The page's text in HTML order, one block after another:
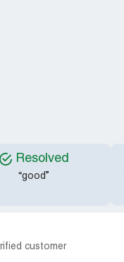
Resolved
“good”
customer